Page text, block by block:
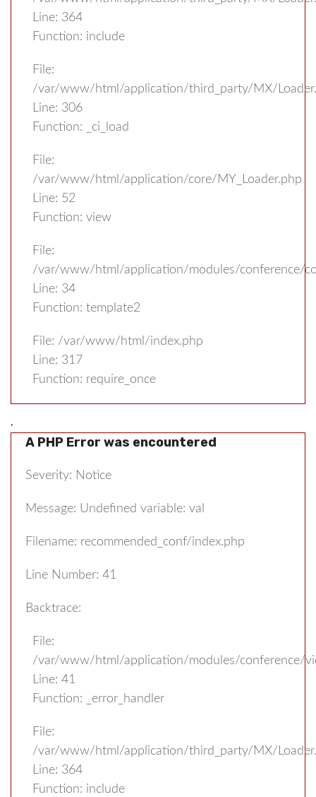
Line: 364
Function: include
File:
/var/www/html/application/third_party/MX/
Line: 306
Function: _ci_load
File:
/var/www/html/application/core/MY_Loader.php
Line: 52
Function: view
File:
/var/www/html/application/modules/conference/
Line: 34
Function: template2
File: /var/www/html/index.php
Line: 317
Function: require_once
,
A PHP Error was encountered
Severity: Notice
Message: Undefined variable: val
Filename: recommended_conf/index.php
Line Number: 41
Backtrace:
File:
/var/www/html/application/modules/conference/
Line: 41
Function: _error_handler
File:
/var/www/html/application/third_party/MX/
Line: 364
Function: include